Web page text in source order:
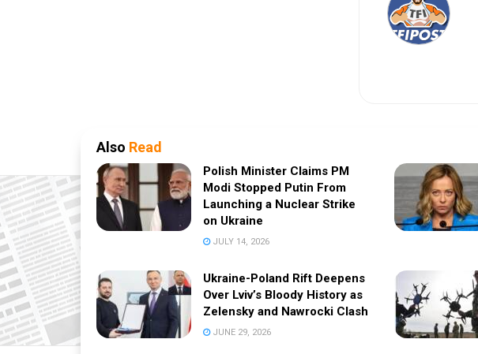
Also Read
Polish Minister Claims PM
Modi Stopped Putin From
Launching a Nuclear Strike
on Ukraine
JULY 14, 2026
Ukraine-Poland Rift Deepens
Over Lviv’s Bloody History as
Zelensky and Nawrocki Clash
JUNE 29, 2026